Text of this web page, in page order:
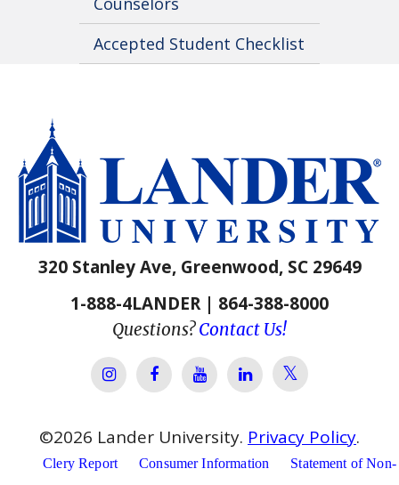
Accepted Student Checklist
320 Stanley Ave, Greenwood, SC 29649
1-888-4LANDER | 864-388-8000
Questions?Contact Us!
Lander University Instagram
Lander University Facebook
Lander University YouTube
Lander University
Lander
©2026 Lander University. Privacy Policy.
Clery Report Consumer Information
Statement of Non-